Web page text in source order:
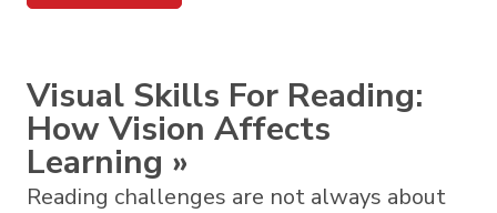
Visual Skills For Reading:
How Vision Affects
Learning »
Reading challenges are not always about